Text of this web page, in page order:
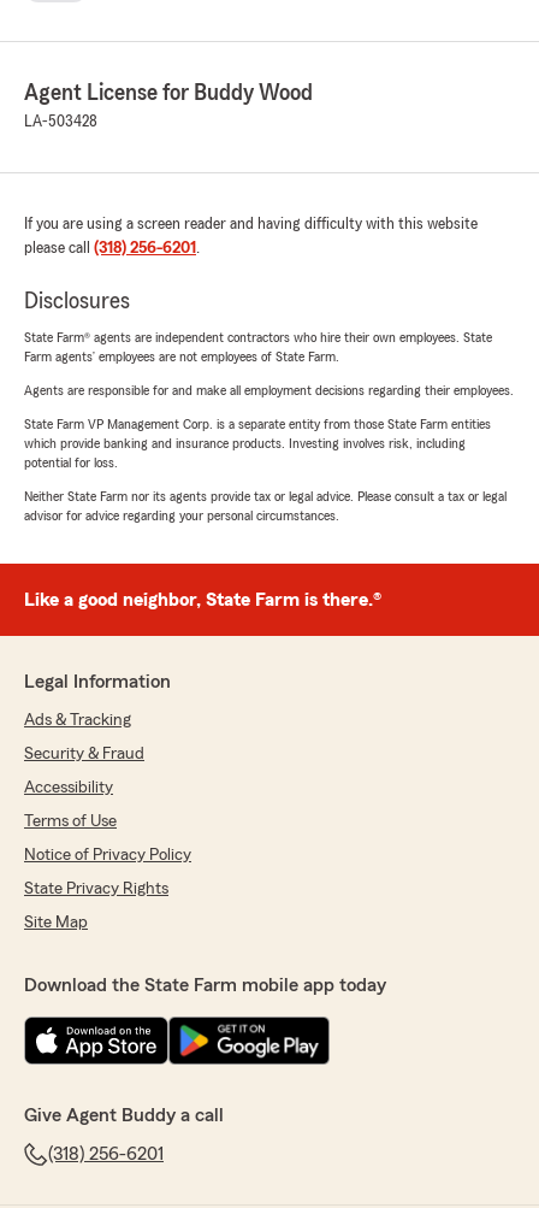
Agent License for Buddy Wood
LA-503428
If you are using a screen reader and having difficulty with this website
please call (318) 256-6201 .
Disclosures
State Farm® agents are independent contractors who hire their own employees. State
Farm agents’ employees are not employees of State Farm.
Agents are responsible for and make all employment decisions regarding their employees.
State Farm VP Management Corp. is a separate entity from those State Farm entities
which provide banking and insurance products. Investing involves risk, including
potential for loss.
Neither State Farm nor its agents provide tax or legal advice. Please consult a tax or legal
advisor for advice regarding your personal circumstances.
Like a good neighbor, State Farm is there.®
Legal Information
Ads & Tracking
Security & Fraud
Accessibility
Terms of Use
Notice of Privacy Policy
State Privacy Rights
Site Map
Download the State Farm mobile app today
Give Agent Buddy a call
(318) 256-6201